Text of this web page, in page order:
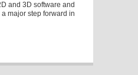
and 3D software and
major step forward in